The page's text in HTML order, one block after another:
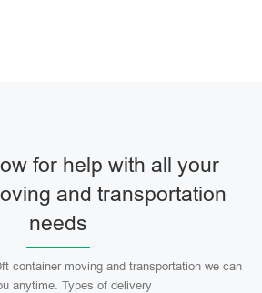
for help with all your
and transportation
needs
container moving and transportation we can
anytime. Types of delivery